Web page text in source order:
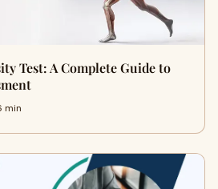
Test: A Complete Guide to
min